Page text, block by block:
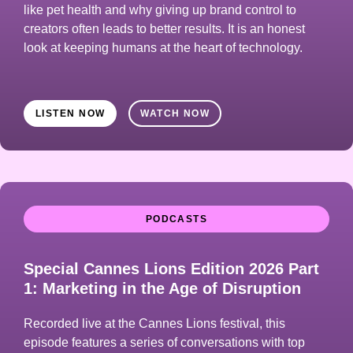
like pet health and why giving up brand control to
creators often leads to better results. It is an honest
look at keeping humans at the heart of technology.
LISTEN NOW WATCH NOW
PODCASTS
Special Cannes Lions Edition 2026 Part
1: Marketing in the Age of Disruption
Recorded live at the Cannes Lions festival, this
episode features a series of conversations with top